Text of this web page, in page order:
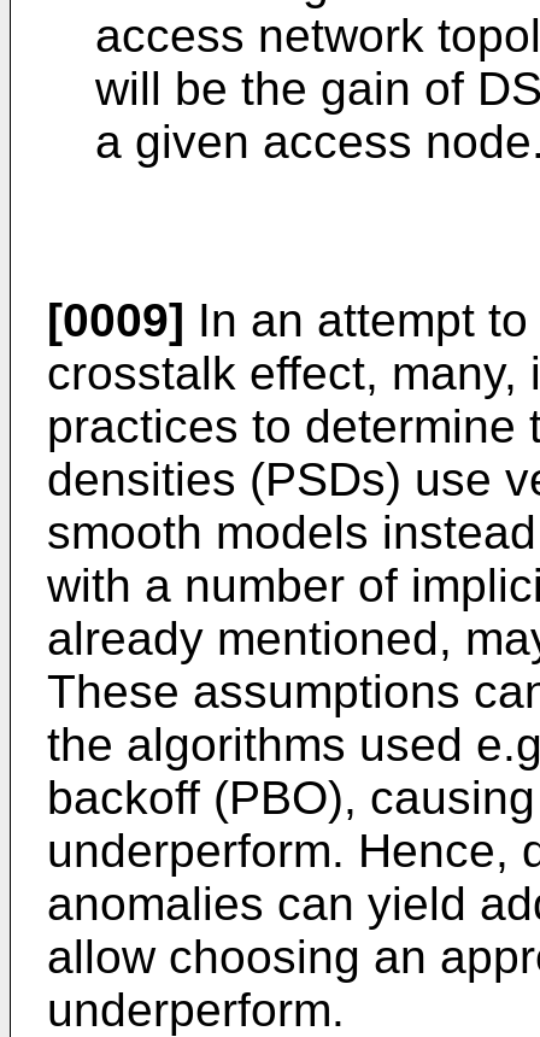
access network
will be the gain of
a given access
[0009] In an attempt
crosstalk effect,
practices to determine
densities (PSDs) use
smooth models
with a number of
already mentioned,
These assumptions
the algorithms used
backoff (PBO),
underperform. Hence,
anomalies can yield
allow choosing an
underperform.